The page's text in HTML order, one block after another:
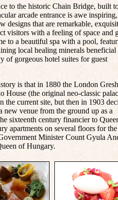
to the historic Chain Bridge, built
arcade entrance is awe inspiring,
designs that are remarkable,
visitors with a feeling of space and
to a beautiful spa with a pool,
local healing minerals beneficial
of gorgeous hotel suites for guest
is that in 1880 the London
House (the original neo-classic
the current site, but then in 1903
venue from the ground up as a
sixteenth century financier to
apartments on several floors for the
MinisterCount Gyula
of Hungary.